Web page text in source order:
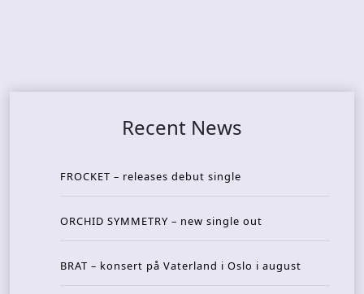
Recent News
FROCKET – releases debut single
ORCHID SYMMETRY – new single out
BRAT – konsert på Vaterland i Oslo i august